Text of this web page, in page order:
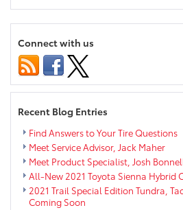
Connect with us
Recent Blog Entries
Find Answers to Your Tire Questions
Meet Service Advisor, Jack Maher
Meet Product Specialist, Josh
All-New 2021 Toyota Sienna Hybrid
2021 Trail Special Edition Tundra,
Coming Soon